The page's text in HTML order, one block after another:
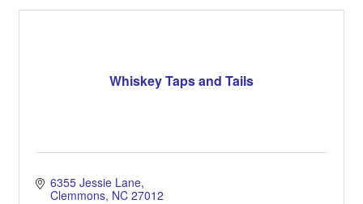
Whiskey Taps and Tails
6355 Jessie Lane
Clemmons NC 27012